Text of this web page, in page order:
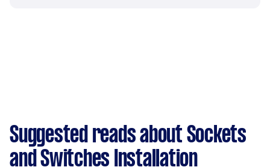
Suggested reads about Sockets
and Switches Installation